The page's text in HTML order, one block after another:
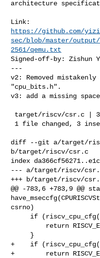
architecture
https://github.com/
sec/blob/master/
2561/qemu.txt
Signed-off-by: Zishun
---
v2: Removed
"cpu_bits.h".
v3: add a missing
diff --git a/target/
b/target/riscv/csr.c
index
--- a/target/riscv/
+++ b/target/riscv/
@@ -783,6 +783,9 @@
csrno)
+    if
+        return